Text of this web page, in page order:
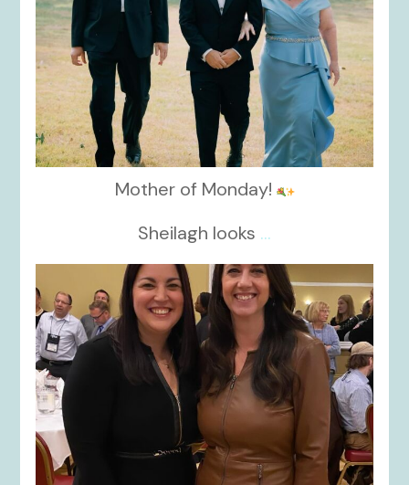
Mother of Monday!
Sheilagh looks ...
kikids_dress_boutique
Nov 15